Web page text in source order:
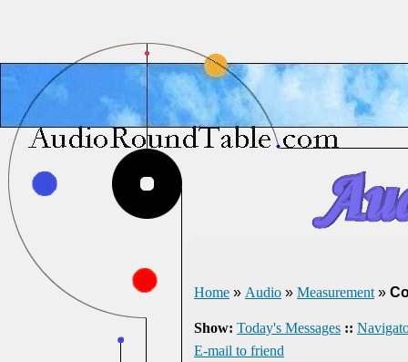
Home » Audio » Measurement »
Show: Today's Messages ::
E-mail to friend